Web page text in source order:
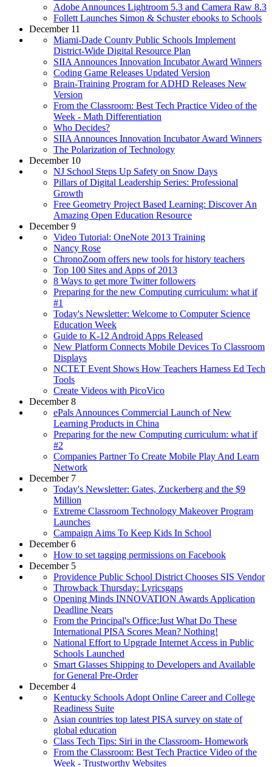
Adobe Announces Lightroom 5.3 and Camera Raw 8.3
Follett Launches Simon & Schuster ebooks to Schools
December 11
Miami-Dade County Public Schools Implement
District-Wide Digital Resource Plan
SIIA Announces Innovation Incubator Award Winners
Coding Game Releases Updated Version
Brain-Training Program for ADHD Releases New
Version
From the Classroom: Best Tech Practice Video of the
Week - Math Differentiation
Who Decides?
SIIA Announces Innovation Incubator Award Winners
The Polarization of Technology
December 10
NJ School Steps Up Safety on Snow Days
Pillars of Digital Leadership Series: Professional
Growth
Free Geometry Project Based Learning: Discover An
Amazing Open Education Resource
December 9
Video Tutorial: OneNote 2013 Training
Nancy Rose
ChronoZoom offers new tools for history teachers
Top 100 Sites and Apps of 2013
8 Ways to get more Twitter followers
Preparing for the new Computing curriculum: what if
#1
Today's Newsletter: Welcome to Computer Science
Education Week
Guide to K-12 Android Apps Released
New Platform Connects Mobile Devices To Classroom
Displays
NCTET Event Shows How Teachers Harness Ed Tech
Tools
Create Videos with PicoVico
December 8
ePals Announces Commercial Launch of New
Learning Products in China
Preparing for the new Computing curriculum: what if
#2
Companies Partner To Create Mobile Play And Learn
Network
December 7
Today's Newsletter: Gates, Zuckerberg and the $9
Million
Extreme Classroom Technology Makeover Program
Launches
Campaign Aims To Keep Kids In School
December 6
How to set tagging permissions on Facebook
December 5
Providence Public School District Chooses SIS Vendor
Throwback Thursday: Lyricsgaps
Opening Minds INNOVATION Awards Application
Deadline Nears
From the Principal's Office:Just What Do These
International PISA Scores Mean? Nothing!
National Effort to Upgrade Internet Access in Public
Schools Launched
Smart Glasses Shipping to Developers and Available
for General Pre-Order
December 4
Kentucky Schools Adopt Online Career and College
Readiness Suite
Asian countries top latest PISA survey on state of
global education
Class Tech Tips: Siri in the Classroom- Homework
From the Classroom: Best Tech Practice Video of the
Week - Trustworthy Websites